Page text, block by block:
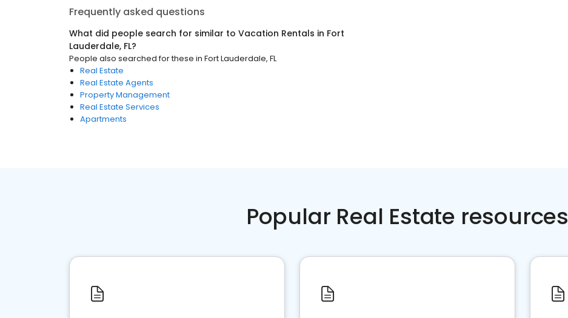
Frequently asked questions
What did people search for similar to Vacation Rentals in Fort
Lauderdale, FL?
People also searched for these in Fort Lauderdale, FL
Real Estate
Real Estate Agents
Property Management
Real Estate Services
Apartments
Popular Real Estate resources